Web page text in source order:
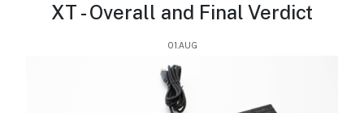
XT - Overall and Final Verdict
01.AUG